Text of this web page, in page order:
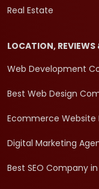
Real Estate
LOCATION,
Web Development
Best Web Design
Ecommerce
Digital Marketing
Best SEO Company in